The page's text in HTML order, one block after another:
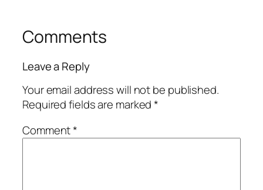
Comments
Leave a Reply
Your email address will not be published.
Required fields are marked*
Comment*